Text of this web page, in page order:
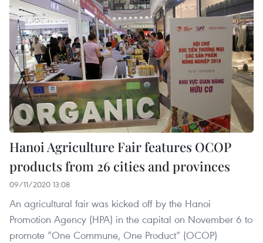
Hanoi Agriculture Fair features OCOP
products from 26 cities and provinces
09/11/2020 13:08
An agricultural fair was kicked off by the Hanoi
Promotion Agency (HPA) in the capital on November 6 to
promote “One Commune, One Product” (OCOP)